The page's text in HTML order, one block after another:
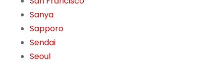
Sanya
Sapporo
Sendai
Seoul